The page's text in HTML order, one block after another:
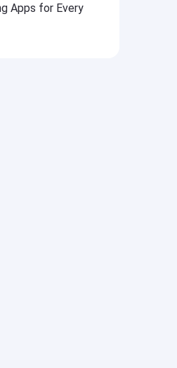
Apps for Every